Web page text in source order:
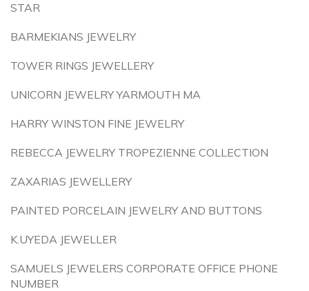
STAR
BARMEKIANS JEWELRY
TOWER RINGS JEWELLERY
UNICORN JEWELRY YARMOUTH MA
HARRY WINSTON FINE JEWELRY
REBECCA JEWELRY TROPEZIENNE COLLECTION
ZAXARIAS JEWELLERY
PAINTED PORCELAIN JEWELRY AND BUTTONS
K.UYEDA JEWELLER
SAMUELS JEWELERS CORPORATE OFFICE PHONE
NUMBER